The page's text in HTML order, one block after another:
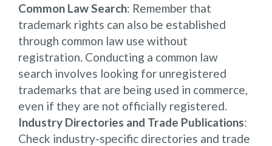
Common Law Search: Remember that
trademark rights can also be established
through common law use without
registration. Conducting a common law
search involves looking for unregistered
trademarks that are being used in commerce,
even if they are not officially registered.
Industry Directories and Trade Publications:
Check industry-specific directories and trade